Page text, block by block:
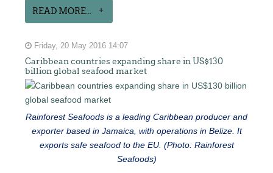
READ MORE...
Friday, 20 May 2016 14:07
Caribbean countries expanding share in US$130
billion global seafood market
Rainforest Seafoods is a leading Caribbean producer and
exporter based in Jamaica, with operations in Belize. It
exports safe seafood to the EU. (Photo: Rainforest
Seafoods)